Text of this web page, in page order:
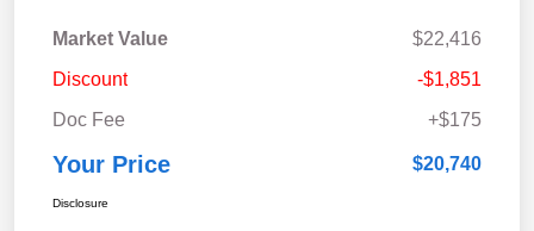
Market Value
$22,416
Discount
-$1,851
Doc Fee
+$175
Your Price $20,740
Disclosure